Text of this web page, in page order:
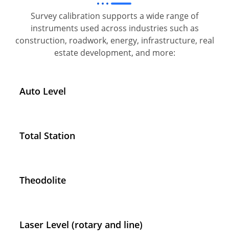
Survey calibration supports a wide range of
instruments used across industries such as
construction, roadwork, energy, infrastructure, real
estate development, and more:
Auto Level
Total Station
Theodolite
Laser Level (rotary and line)